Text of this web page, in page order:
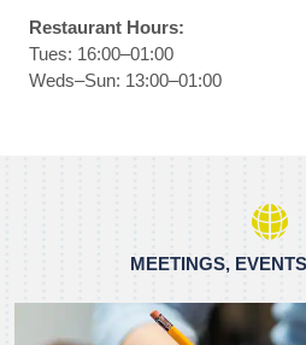
Restaurant Hours:
Tues: 16:00–01:00
Weds–Sun: 13:00–01:00
MEETINGS,